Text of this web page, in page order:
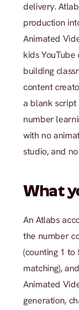
delivery.
production
Animated
kids
building
content
a blank
number
with no
studio, and
What
An Atlabs
the number
(counting 1 to
matching),
Animated
generation,